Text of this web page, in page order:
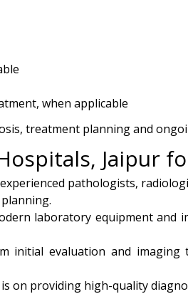
when applicable
treatment planning and
Jaipur
pathologists,
laboratory equipment and
initial evaluation and
on providing high-quality